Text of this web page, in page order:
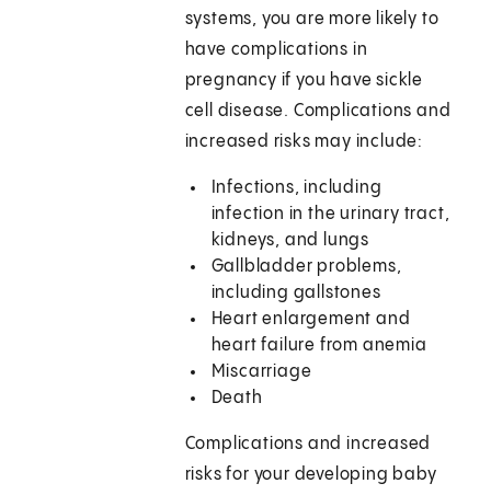
systems, you are more likely to
have complications in
pregnancy if you have sickle
cell disease. Complications and
increased risks may include:
Infections, including
infection in the urinary tract,
kidneys, and lungs
Gallbladder problems,
including gallstones
Heart enlargement and
heart failure from anemia
Miscarriage
Death
Complications and increased
risks for your developing baby